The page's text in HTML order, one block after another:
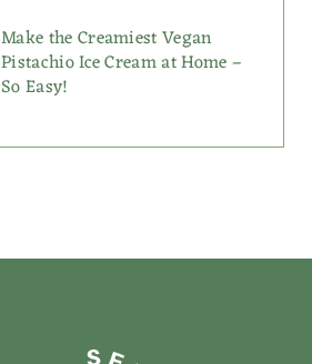
Make the Creamiest Vegan
Pistachio Ice Cream at Home –
So Easy!